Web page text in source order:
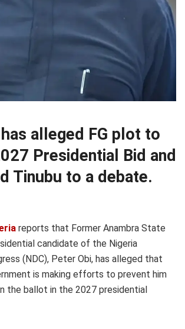
alleged FG plot to
Presidential Bid and
Tinubu to a debate.
reports that Former Anambra State
candidate of the Nigeria
(NDC), Peter Obi, has alleged that
is making efforts to prevent him
the ballot in the 2027 presidential